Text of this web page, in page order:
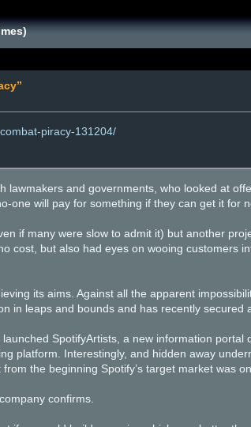
piracy-131204/
lawmakers and governments, who looked at
one will pay for something if they can get it for
if many were slow to admit it) but another
cost, but also had eyes on wooing customers
its aims. Against all the apparent
in leaps and bounds and has recently secured
SpotifyArtists, a new information portal
platform. Interestingly, and hidden away
the beginning Spotify’s target market was
confirms.